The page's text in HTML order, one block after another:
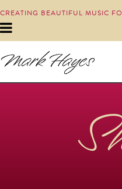
CREATING BEAUTIFUL MUSIC